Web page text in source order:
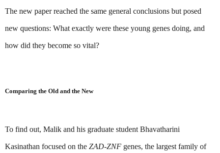
The new paper reached the same general conclusions but posed
new questions: What exactly were these young genes doing, and
how did they become so vital?
Comparing the Old and the New
To find out, Malik and his graduate student Bhavatharini
Kasinathan focused on the ZAD-ZNF genes, the largest family of